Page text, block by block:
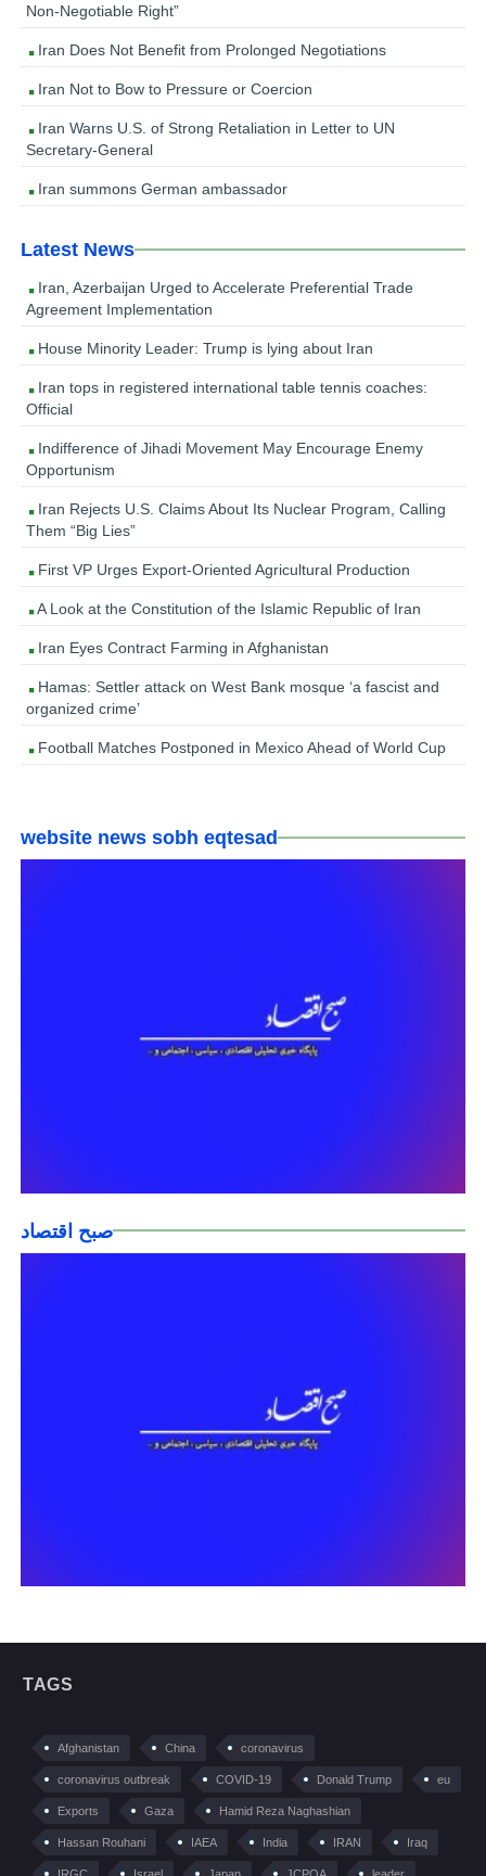
Non-Negotiable Right”
Iran Does Not Benefit from Prolonged Negotiations
Iran Not to Bow to Pressure or Coercion
Iran Warns U.S. of Strong Retaliation in Letter to UN
Secretary-General
Iran summons German ambassador
Latest News
Iran, Azerbaijan Urged to Accelerate Preferential Trade
Agreement Implementation
House Minority Leader: Trump is lying about Iran
Iran tops in registered international table tennis coaches:
Official
Indifference of Jihadi Movement May Encourage Enemy
Opportunism
Iran Rejects U.S. Claims About Its Nuclear Program, Calling
Them “Big Lies”
First VP Urges Export-Oriented Agricultural Production
A Look at the Constitution of the Islamic Republic of Iran
Iran Eyes Contract Farming in Afghanistan
Hamas: Settler attack on West Bank mosque ‘a fascist and
organized crime’
Football Matches Postponed in Mexico Ahead of World Cup
website news sobh eqtesad
صبح اقتصاد
TAGS
Afghanistan China coronavirus
coronavirus outbreak COVID-19 Donald Trump eu
Exports Gaza Hamid Reza Naghashian
Hassan Rouhani IAEA India IRAN Iraq